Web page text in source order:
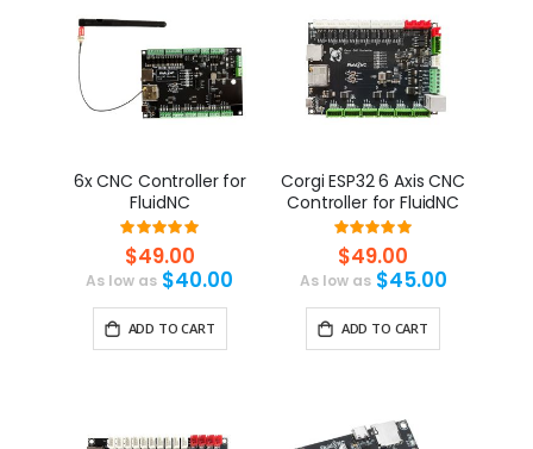
6x CNC Controller for
FluidNC
Rating:
100%
$49.00
As low as $40.00
ADD TO CART
Corgi ESP32 6 Axis CNC
Controller for FluidNC
Rating:
100%
$49.00
As low as $45.00
ADD TO CART